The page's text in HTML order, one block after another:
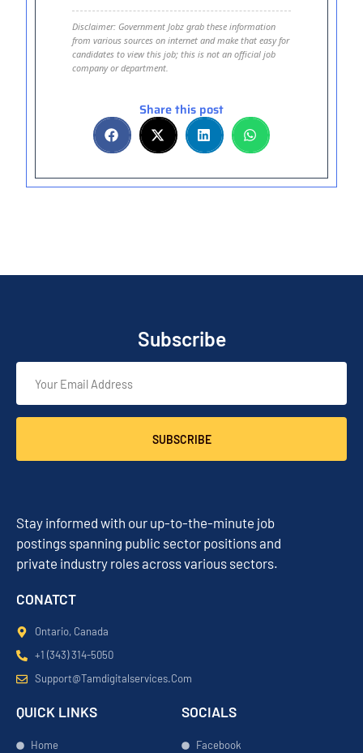
Disclaimer: Government Jobz grab these information
from various sources on internet and make that easy for
candidates to view this job; this is not an official job
company or department.
Share this post
Subscribe
SUBSCRIBE
Stay informed with our up-to-the-minute job
postings spanning public sector positions and
private industry roles across various sectors.
CONATCT
Ontario, Canada
+1 (343) 314-5050
Support@tamdigitalservices.com
QUICK LINKS
Home
SOCIALS
Facebook